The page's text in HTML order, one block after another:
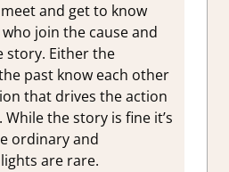
and get to know
join the cause and
story. Either the
past know each other
that drives the action
the story is fine it’s
ordinary and
are rare.